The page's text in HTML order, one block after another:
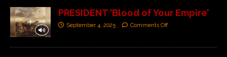
PRESIDENT ‘Blood of Your Empire’
September 4, 2025 Comments Off